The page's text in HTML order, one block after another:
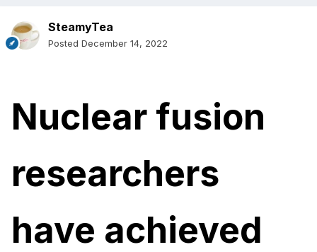
SteamyTea
Posted December 14, 2022
Nuclear fusion
researchers
have achieved